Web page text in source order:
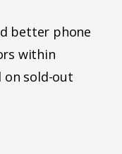
better phone
within
on sold-out